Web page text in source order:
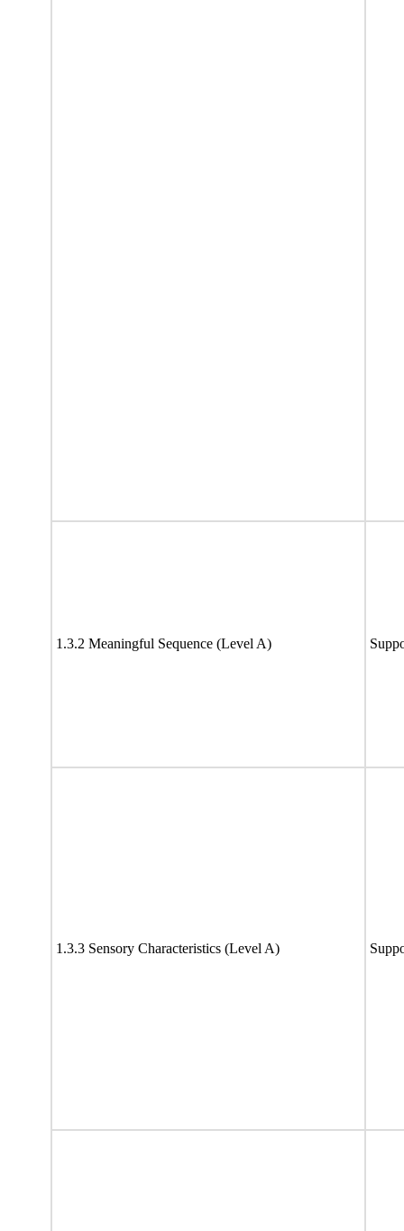
1.3.2 Meaningful Sequence (Level A)
1.3.3 Sensory Characteristics (Level A)